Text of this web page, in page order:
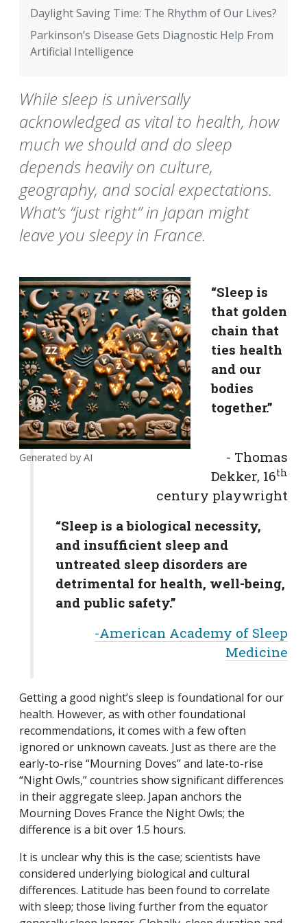
Daylight Saving Time: The Rhythm of Our Lives?
Parkinson’s Disease Gets Diagnostic Help From
Artificial Intelligence
While sleep is universally
acknowledged as vital to health, how
much we should and do sleep
depends heavily on culture,
geography, and social expectations.
What’s “just right” in Japan might
leave you sleepy in France.
Generated by AI
“Sleep is
that golden
chain that
ties health
and our
bodies
together.”
- Thomas
Dekker, 16th
century playwright
“Sleep is a biological necessity,
and insufficient sleep and
untreated sleep disorders are
detrimental for health, well-being,
and public safety.”
-American Academy of Sleep
Medicine
Getting a good night’s sleep is foundational for our
health. However, as with other foundational
recommendations, it comes with a few often
ignored or unknown caveats. Just as there are the
early-to-rise “Mourning Doves” and late-to-rise
“Night Owls,” countries show significant differences
in their aggregate sleep. Japan anchors the
Mourning Doves France the Night Owls; the
difference is a bit over 1.5 hours.
It is unclear why this is the case; scientists have
considered underlying biological and cultural
differences. Latitude has been found to correlate
with sleep; those living further from the equator